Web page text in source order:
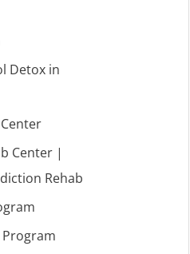
Detox in
Center |
Rehab
Program